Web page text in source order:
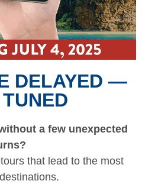
DELAYED —
a few unexpected
that lead to the most